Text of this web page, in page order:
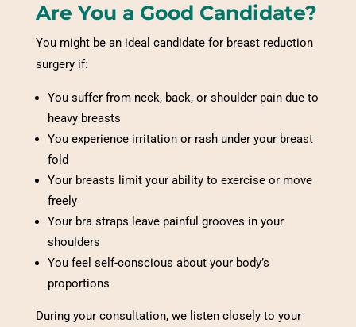
Are You a Good Candidate?
You might be an ideal candidate for breast reduction
surgery if:
You suffer from neck, back, or shoulder pain due to
heavy breasts
You experience irritation or rash under your breast
fold
Your breasts limit your ability to exercise or move
freely
Your bra straps leave painful grooves in your
shoulders
You feel self-conscious about your body’s
proportions
During your consultation, we listen closely to your